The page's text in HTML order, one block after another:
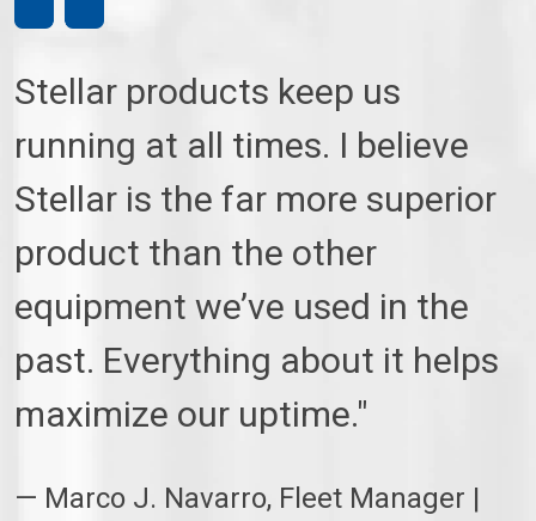
Stellar products keep us
running at all times. I believe
Stellar is the far more superior
product than the other
equipment we’ve used in the
past. Everything about it helps
maximize our uptime."
— Marco J. Navarro, Fleet Manager |